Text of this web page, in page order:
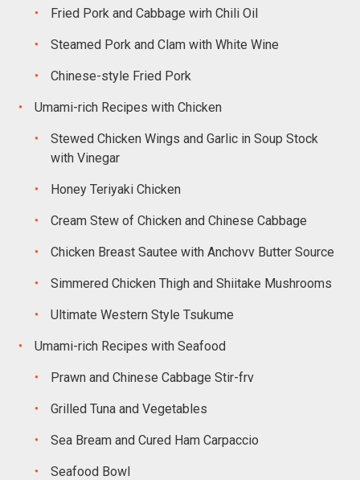
Fried Pork and Cabbage wirh Chili Oil
Steamed Pork and Clam with White Wine
Chinese-style Fried Pork
Umami-rich Recipes with Chicken
Stewed Chicken Wings and Garlic in Soup Stock
with Vinegar
Honey Teriyaki Chicken
Cream Stew of Chicken and Chinese Cabbage
Chicken Breast Sautee with Anchovv Butter Source
Simmered Chicken Thigh and Shiitake Mushrooms
Ultimate Western Style Tsukume
Umami-rich Recipes with Seafood
Prawn and Chinese Cabbage Stir-frv
Grilled Tuna and Vegetables
Sea Bream and Cured Ham Carpaccio
Seafood Bowl